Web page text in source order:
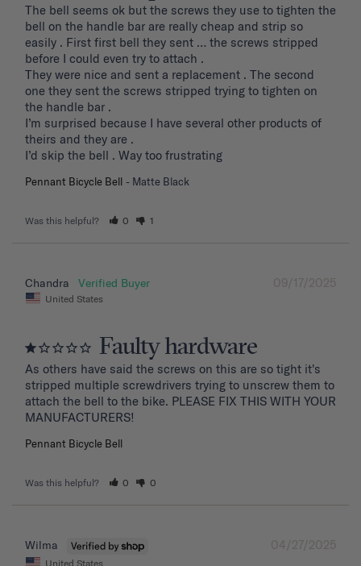
The bell seems ok but the screws they use to tighten the
bell on the handle bar are really cheap and strip so
easily . First first bell they sent … the screws stripped
before I could even try to attach .
They were nice and sent a replacement . The second
one they sent the screws stripped trying to tighten on
the handle bar .
I’m surprised because I have several other products of
theirs and they are .
I’d skip the bell . Way too frustrating
Pennant Bicycle Bell Matte Black
Was this helpful? 0 1
09/17/2025
Chandra
United States
Faulty hardware
As others have said the screws on this are so tight it's
stripped multiple screwdrivers trying to unscrew them to
attach the bell to the bike. PLEASE FIX THIS WITH YOUR
MANUFACTURERS!
Pennant Bicycle Bell
Was this helpful? 0 0
04/27/2025
Wilma
United States